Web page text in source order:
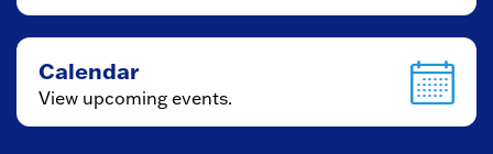
Calendar
View upcoming events.